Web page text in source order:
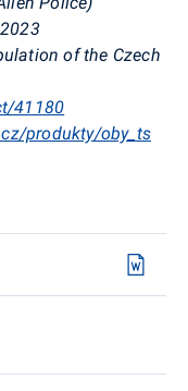
of the Czech
41180
produkty/oby_ts